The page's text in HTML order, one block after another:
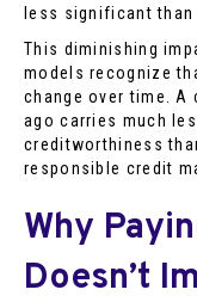
less significant than
This diminishing
models recognize
change over time.
ago carries much
creditworthiness
responsible credit
Why
Doesn’t